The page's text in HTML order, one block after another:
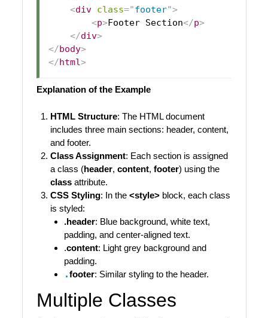
<div class="footer">
<p>Footer Section</p>
</div>
</body>
</html>
Explanation of the Example
HTML Structure: The HTML document
includes three main sections: header, content,
and footer.
Class Assignment: Each section is assigned
a class (header, content, footer) using the
classattribute.
CSS Styling: In the <style>block, each class
is styled:
.header: Blue background, white text,
padding, and center-aligned text.
.content: Light grey background and
padding.
.footer: Similar styling to the header.
Multiple Classes